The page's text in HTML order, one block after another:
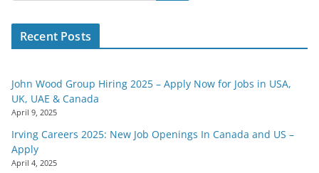
Recent Posts
John Wood Group Hiring 2025 – Apply Now for Jobs in USA,
UK, UAE & Canada
April 9, 2025
Irving Careers 2025: New Job Openings In Canada and US –
Apply
April 4, 2025